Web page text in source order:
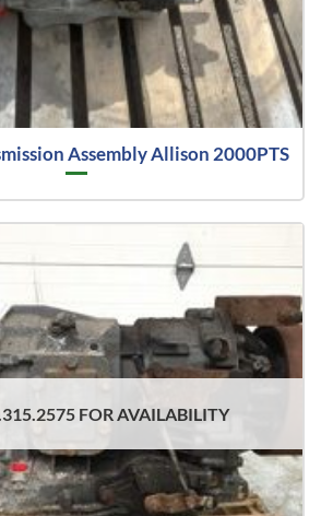
Assembly Allison 2000PTS
FOR AVAILABILITY